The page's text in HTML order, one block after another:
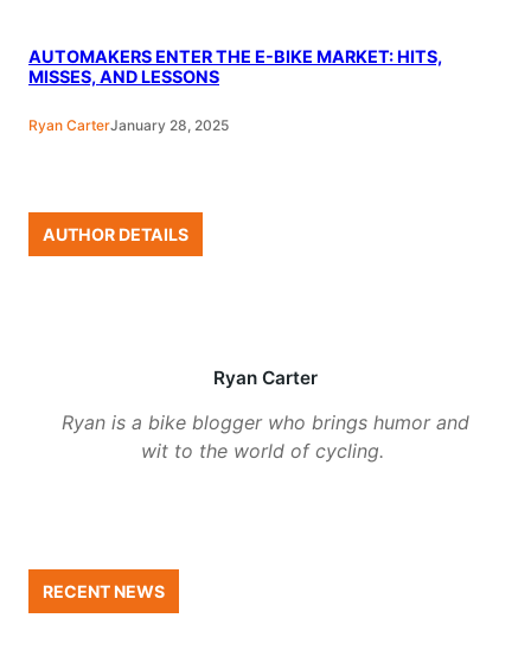
AUTOMAKERS ENTER THE E-BIKE MARKET: HITS,
MISSES, AND LESSONS
Ryan CarterJanuary 28, 2025
AUTHOR DETAILS
Ryan Carter
Ryan is a bike blogger who brings humor and
wit to the world of cycling.
RECENT NEWS